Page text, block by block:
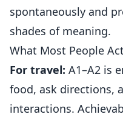
spontaneously and
shades of meaning.
What Most People
For travel: A1–A2 is
food, ask directions,
interactions.